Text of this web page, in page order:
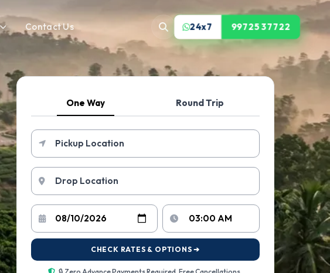
Contact Us 24x7 99725 37722
One Way Round Trip
CHECK RATES & OPTIONS ➔